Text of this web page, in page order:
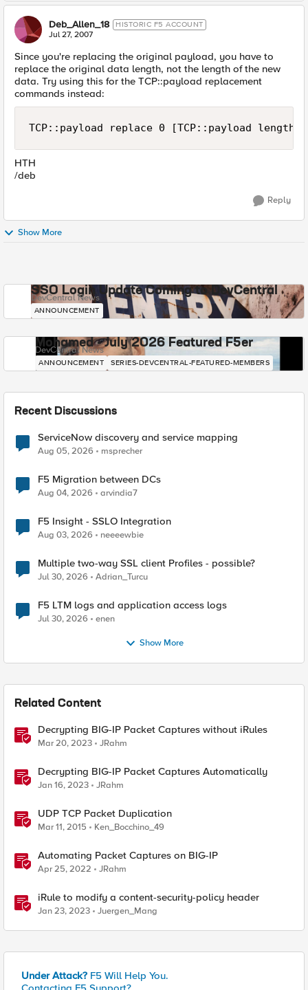
Deb_Allen_18 HISTORIC F5 ACCOUNT
Jul 27, 2007
Since you're replacing the original payload, you have to
replace the original data length, not the length of the new
data. Try using this for the TCP::payload replacement
commands instead:
TCP::payload replace 0 [TCP::payload length]
HTH
/deb
Reply
Show More
SSO Login Update Coming to DevCentral
DevCentral News
ANNOUNCEMENT
Mohamed - July 2026 Featured F5er
DevCentral News
ANNOUNCEMENT SERIES-DEVCENTRAL-FEATURED-MEMBERS
Recent Discussions
ServiceNow discovery and service mapping
Aug 05, 2026 msprecher
F5 Migration between DCs
Aug 04, 2026 arvindia7
F5 Insight - SSLO Integration
Aug 03, 2026 neeeewbie
Multiple two-way SSL client Profiles - possible?
Jul 30, 2026 Adrian_Turcu
F5 LTM logs and application access logs
Jul 30, 2026 enen
Show More
Related Content
Decrypting BIG-IP Packet Captures without iRules
Mar 20, 2023 JRahm
Decrypting BIG-IP Packet Captures Automatically
Jan 16, 2023 JRahm
UDP TCP Packet Duplication
Mar 11, 2015 Ken_Bocchino_49
Automating Packet Captures on BIG-IP
Apr 25, 2022 JRahm
iRule to modify a content-security-policy header
Jan 23, 2023 Juergen_Mang
Under Attack? F5 Will Help You.